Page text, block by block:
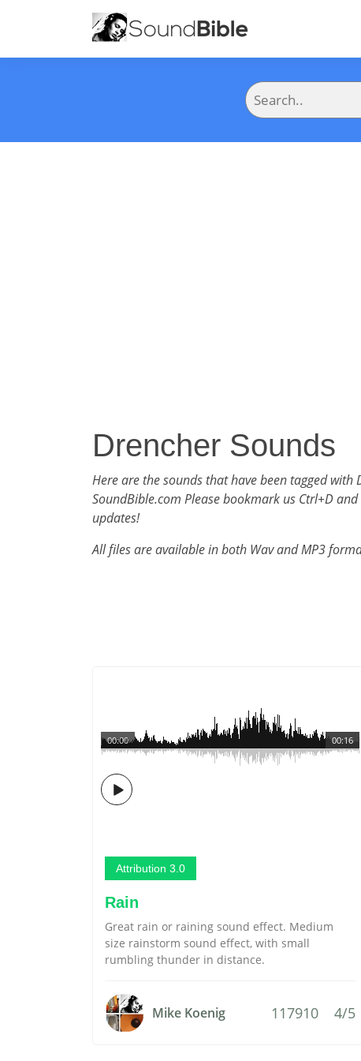
Drencher Sounds
Here are the sounds that have been tagged with
SoundBible.com Please bookmark us Ctrl+D
updates!
All files are available in both Wav and MP3
00:16
00:00
Attribution 3.0
Rain
Great rain or raining sound effect. Medium
size rainstorm sound effect, with small
rumbling thunder in distance.
Mike Koenig 117910 4/5